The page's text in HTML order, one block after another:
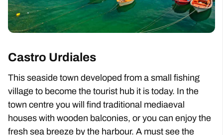
Castro Urdiales
This seaside town developed from a small fishing
village to become the tourist hub it is today. In the
town centre you will find traditional mediaeval
houses with wooden balconies, or you can enjoy the
fresh sea breeze by the harbour. A must see the